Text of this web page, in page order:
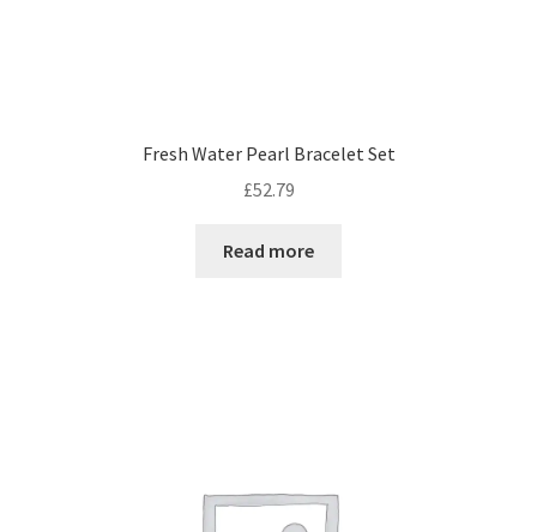
Fresh Water Pearl Bracelet Set
£52.79
Read more